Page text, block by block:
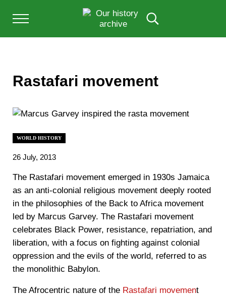
Menu
OUR HISTORY
Search...
Rastafari movement
WORLD HISTORY
26 July, 2013
The Rastafari movement emerged in 1930s Jamaica
as an anti-colonial religious movement deeply rooted
in the philosophies of the Back to Africa movement
led by Marcus Garvey. The Rastafari movement
celebrates Black Power, resistance, repatriation, and
liberation, with a focus on fighting against colonial
oppression and the evils of the world, referred to as
the monolithic Babylon.
The Afrocentric nature of the Rastafari movement